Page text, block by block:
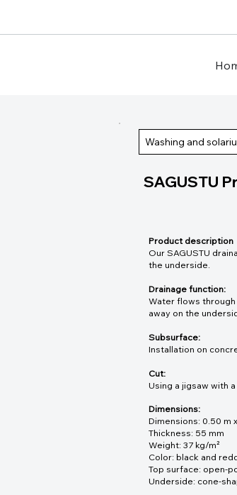
Product description
Our SAGUSTU
the underside.
Drainage function:
Water flows through
away on the
Subsurface:
Installation on
Cut:
Using a jigsaw with
Dimensions:
Dimensions: 0.50 m
Thickness: 55 mm
Weight: 37 kg/m²
Color: black and
Top surface: open-
Underside: cone-
SAGUSTU
Washing and